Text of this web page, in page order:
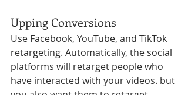
Upping Conversions
Use Facebook, YouTube, and TikTok
retargeting. Automatically, the social
platforms will retarget people who
have interacted with your videos. but